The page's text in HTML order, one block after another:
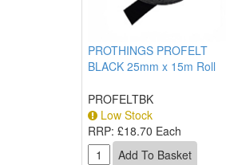
PROTHINGS PROFELT
BLACK 25mm x 15m Roll
PROFELTBK
Low Stock
RRP: £18.70 Each